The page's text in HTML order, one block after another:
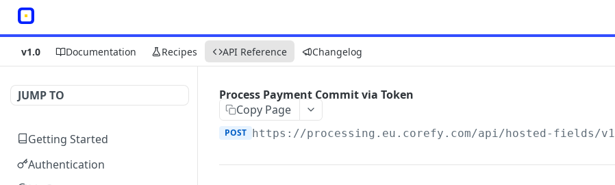
v1.0 Documentation Recipes API Reference Changelog
JUMP TO
Getting Started
Authentication
Process Payment Commit via Token
Copy Page
POST https://processing.eu.corefy.com/api/hosted-fields/v1